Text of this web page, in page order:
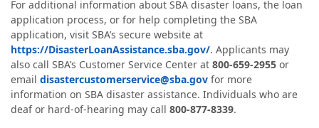
For additional information about SBA disaster loans, the loan
application process, or for help completing the SBA
application, visit SBA’s secure website at
https://DisasterLoanAssistance.sba.gov/. Applicants may
also call SBA’s Customer Service Center at 800-659-2955 or
email disastercustomerservice@sba.gov for more
information on SBA disaster assistance. Individuals who are
deaf or hard‑of‑hearing may call 800-877-8339.